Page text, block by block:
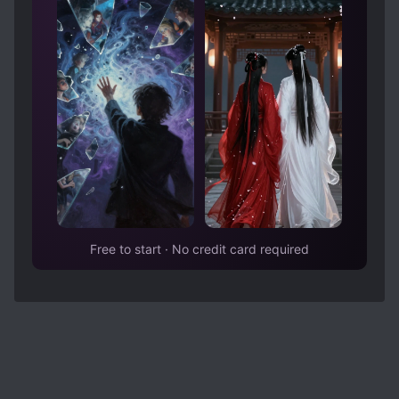
living in another town, they meet again and she
is finally willingly to go back with him, the end. I
don't know if I missed something reading the
MTL but I honestly didn't understand what made
her change her mind and accept him, more
dialogue would have been appreciated.
Free to start · No credit card required